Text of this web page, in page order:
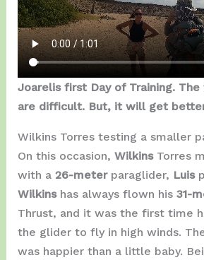
Joarelis first Day of Training.
are difficult. But, it will get
Wilkins Torres testing a smaller
On this occasion, Wilkins Torres
with a 26-meterparaglider, Luis
Wilkins has always flown his 31-
Thrust, and it was the first time
the glider to fly in high winds.
was happier than a little baby.